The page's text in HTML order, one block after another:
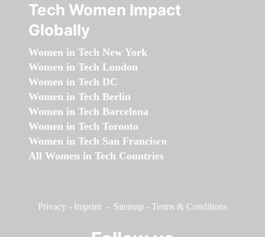
Tech Women Impact
Globally
Women in Tech New York
Women in Tech London
Women in Tech DC
Women in Tech Berlin
Women in Tech Barcelona
Women in Tech Toronto
Women in Tech San Francisco
All Women in Tech Countries
Privacy - Imprint - Sitemap - Terms & Conditions